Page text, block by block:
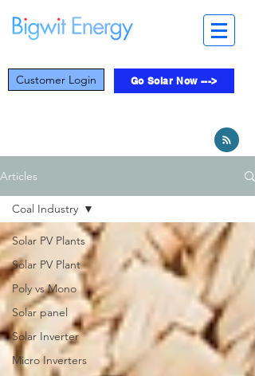
Customer Login Go Solar Now --->
Articles
Solar PV Plants
Solar PV Plant
Poly vs Mono
Solar panel
Solar Inverter
Micro Inverters
Coal Industry